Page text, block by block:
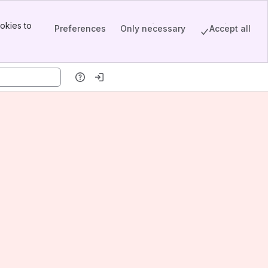
to
Preferences Only necessary Accept all